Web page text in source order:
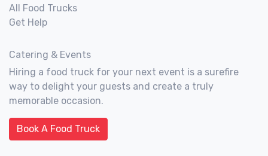
All Food Trucks
Get Help
Catering & Events
Hiring a food truck for your next event is a surefire
way to delight your guests and create a truly
memorable occasion.
Book A Food Truck